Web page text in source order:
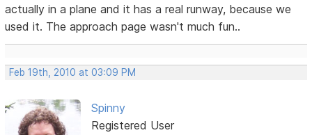
actually in a plane and it has a real runway, because we
used it. The approach page wasn't much fun..
Feb 19th, 2010 at 03:09 PM
Spinny
Registered User